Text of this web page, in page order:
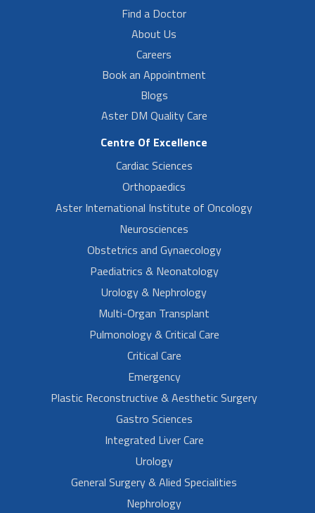
Find a Doctor
About Us
Careers
Book an Appointment
Blogs
Aster DM Quality Care
Centre Of Excellence
Cardiac Sciences
Orthopaedics
Aster International Institute of Oncology
Neurosciences
Obstetrics and Gynaecology
Paediatrics & Neonatology
Urology & Nephrology
Multi-Organ Transplant
Pulmonology & Critical Care
Critical Care
Emergency
Plastic Reconstructive & Aesthetic Surgery
Gastro Sciences
Integrated Liver Care
Urology
General Surgery & Alied Specialities
Nephrology